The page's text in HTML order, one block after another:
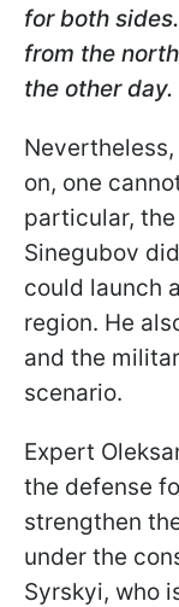
for both
from the
the other day.
on, one
particular, the
Sinegubov
could launch
region. He
and the
scenario.
Expert
the defense
strengthen
under the
Syrskyi, who